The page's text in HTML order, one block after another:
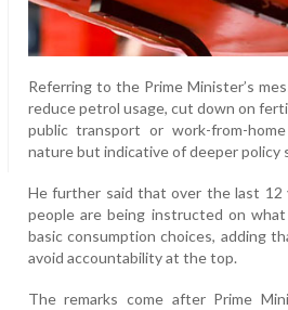
Referring to the Prime Minister’s
reduce petrol usage, cut down on
public transport or work-from-
nature but indicative of deeper policy
He further said that over the last 12
people are being instructed on
basic consumption choices, adding
avoid accountability at the top.
The remarks come after Prime